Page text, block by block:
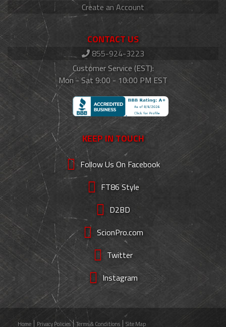
Create an Account
CONTACT US
855-924-3223
Customer Service (EST):
Mon - Sat 9:00 - 10:00 PM EST
KEEP IN TOUCH
Follow Us On Facebook
FT86 Style
D2BD
ScionPro.com
Twitter
Instagram
Home Privacy Policies Terms & Conditions Site Map